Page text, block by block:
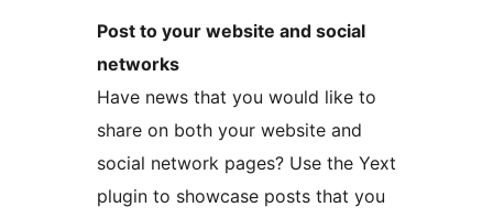
Post to your website and social
networks
Have news that you would like to
share on both your website and
social network pages? Use the Yext
plugin to showcase posts that you